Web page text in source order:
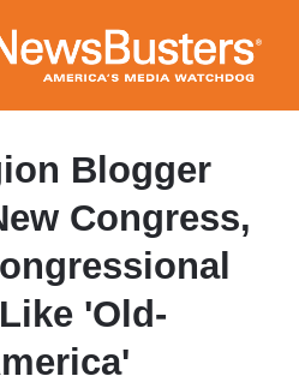
to
main
content
Blogger
Congress,
'Old-